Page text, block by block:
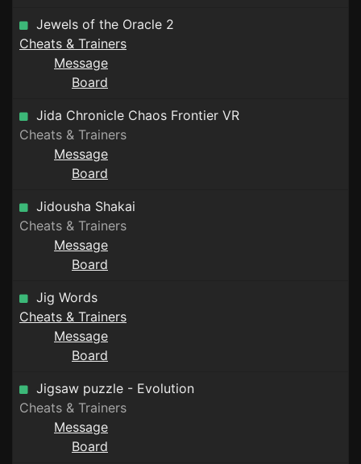
Jewels of the Oracle 2
Cheats & Trainers
Message
Board
Jida Chronicle Chaos Frontier VR
Cheats & Trainers
Message
Board
Jidousha Shakai
Cheats & Trainers
Message
Board
Jig Words
Cheats & Trainers
Message
Board
Jigsaw puzzle - Evolution
Cheats & Trainers
Message
Board